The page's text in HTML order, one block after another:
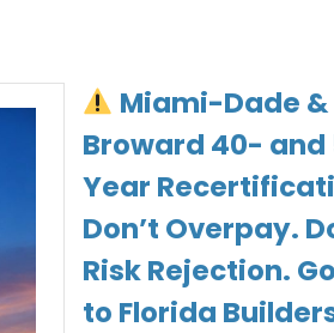
Miami-Dade &
Broward 40- and
Year
Don’t Overpay.
Risk Rejection.
to Florida